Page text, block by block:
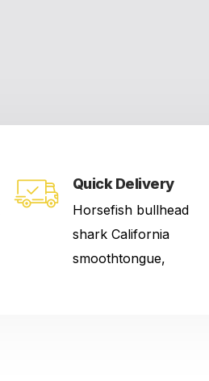
Quick Delivery
Horsefish bullhead
shark California
smoothtongue,